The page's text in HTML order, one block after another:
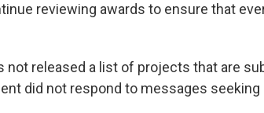
reviewing awards to ensure that
not released a list of projects that are
did not respond to messages